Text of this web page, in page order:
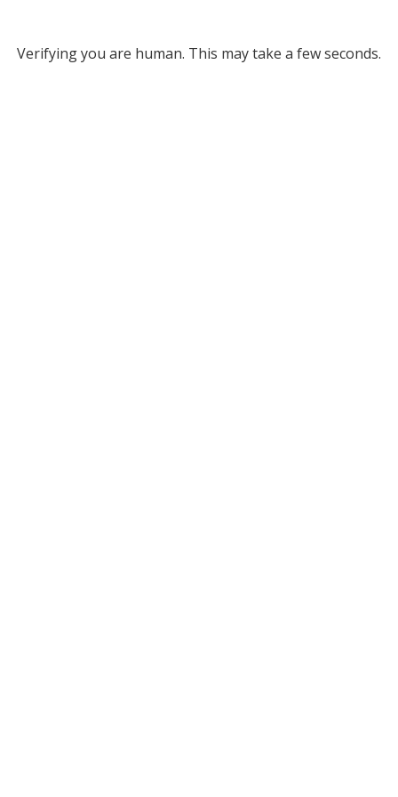
Verifying you are human. This may take a few seconds.